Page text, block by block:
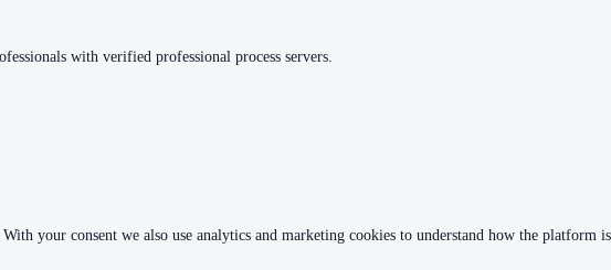
with verified professional process servers.
your consent we also use analytics and marketing cookies to understand how the